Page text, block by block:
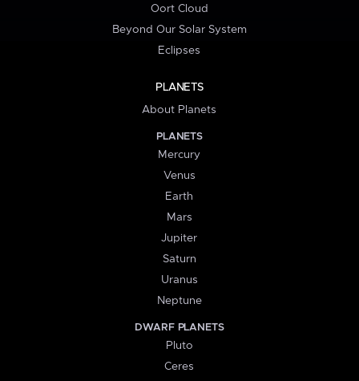
Oort Cloud
Beyond Our Solar System
Eclipses
PLANETS
About Planets
PLANETS
Mercury
Venus
Earth
Mars
Jupiter
Saturn
Uranus
Neptune
DWARF PLANETS
Pluto
Ceres